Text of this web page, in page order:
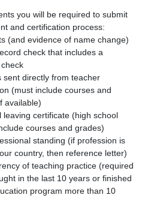
you will be required to submit
and certification process:
(and evidence of name change)
check that includes a
sent directly from teacher
(must include courses and
available)
leaving certificate (high school
courses and grades)
standing (if profession is
country, then reference letter)
of teaching practice (required
in the last 10 years or finished
program more than 10